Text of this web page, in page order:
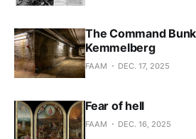
The Command
Kemmelberg
FAAM DEC. 17, 2025
Fear of hell
FAAM DEC. 16, 2025